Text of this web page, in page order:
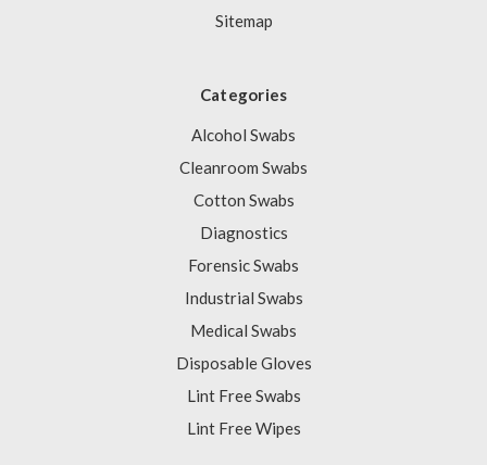
Sitemap
Categories
Alcohol Swabs
Cleanroom Swabs
Cotton Swabs
Diagnostics
Forensic Swabs
Industrial Swabs
Medical Swabs
Disposable Gloves
Lint Free Swabs
Lint Free Wipes